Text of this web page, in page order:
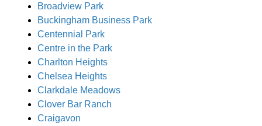
Broadview Park
Buckingham Business Park
Centennial Park
Centre in the Park
Charlton Heights
Chelsea Heights
Clarkdale Meadows
Clover Bar Ranch
Craigavon